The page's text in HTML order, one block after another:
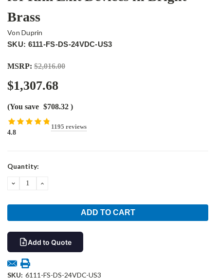
Brass
Von Duprin
SKU: 6111-FS-DS-24VDC-US3
MSRP: $2,016.00
$1,307.68
(You save $708.32 )
4.8
1195 reviews
Current
Quantity:
DECREASEINCREASE
Add to Quote
SKU: 6111-FS-DS-24VDC-US3